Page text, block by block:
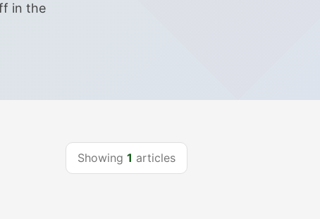
in the
Showing 1 articles